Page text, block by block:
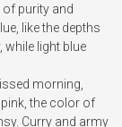
purity and
like the depths
while light blue
morning,
the color of
Curry and army